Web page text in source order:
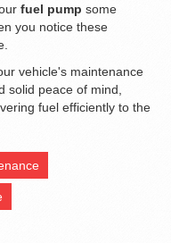
fuel pump some
you notice these
vehicle's maintenance
solid peace of mind,
fuel efficiently to the